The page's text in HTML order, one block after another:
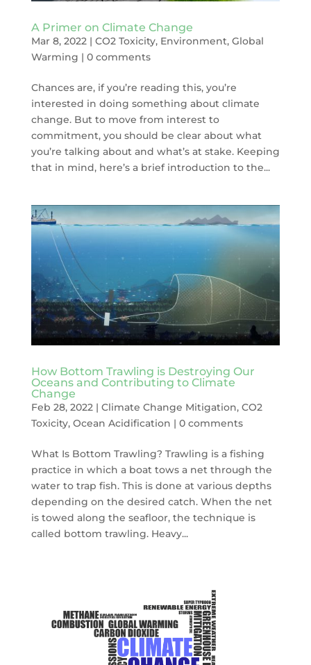
A Primer on Climate Change
Mar 8, 2022| CO2 Toxicity, Environment, Global
Warming | 0 comments
Chances are, if you’re reading this, you’re
interested in doing something about climate
change. But to move from interest to
commitment, you should be clear about what
you’re talking about and what’s at stake. Keeping
that in mind, here’s a brief introduction to the...
How Bottom Trawling is Destroying Our
Oceans and Contributing to Climate
Change
Feb 28, 2022| Climate Change Mitigation, CO2
Toxicity, Ocean Acidification | 0 comments
What Is Bottom Trawling? Trawling is a fishing
practice in which a boat tows a net through the
water to trap fish. This is done at various depths
depending on the desired catch. When the net
is towed along the seafloor, the technique is
called bottom trawling. Heavy...